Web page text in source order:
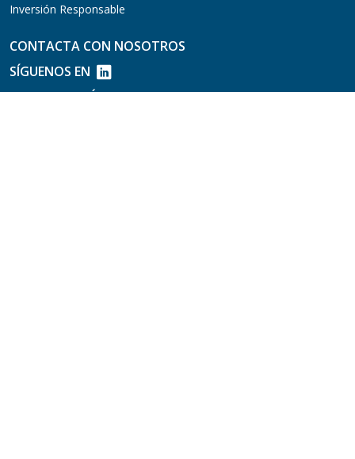
Inversión Responsable
CONTACTA CON NOSOTROS
SÍGUENOS EN
MERCADOS PÚBLICOS